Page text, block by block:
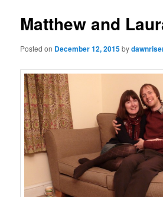
Matthew and
Posted on December 12, 2015by